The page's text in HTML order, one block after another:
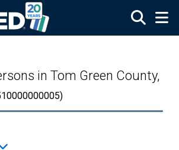
in Tom Green County,